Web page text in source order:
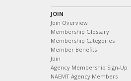
JOIN
Join Overview
Membership Glossary
Membership Categories
Member Benefits
Join
Agency Membership Sign-Up
NAEMT Agency Members